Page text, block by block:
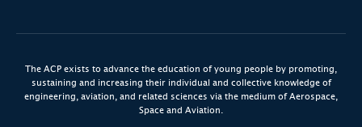
The ACP exists to advance the education of young people by promoting,
sustaining and increasing their individual and collective knowledge of
engineering, aviation, and related sciences via the medium of Aerospace,
Space and Aviation.